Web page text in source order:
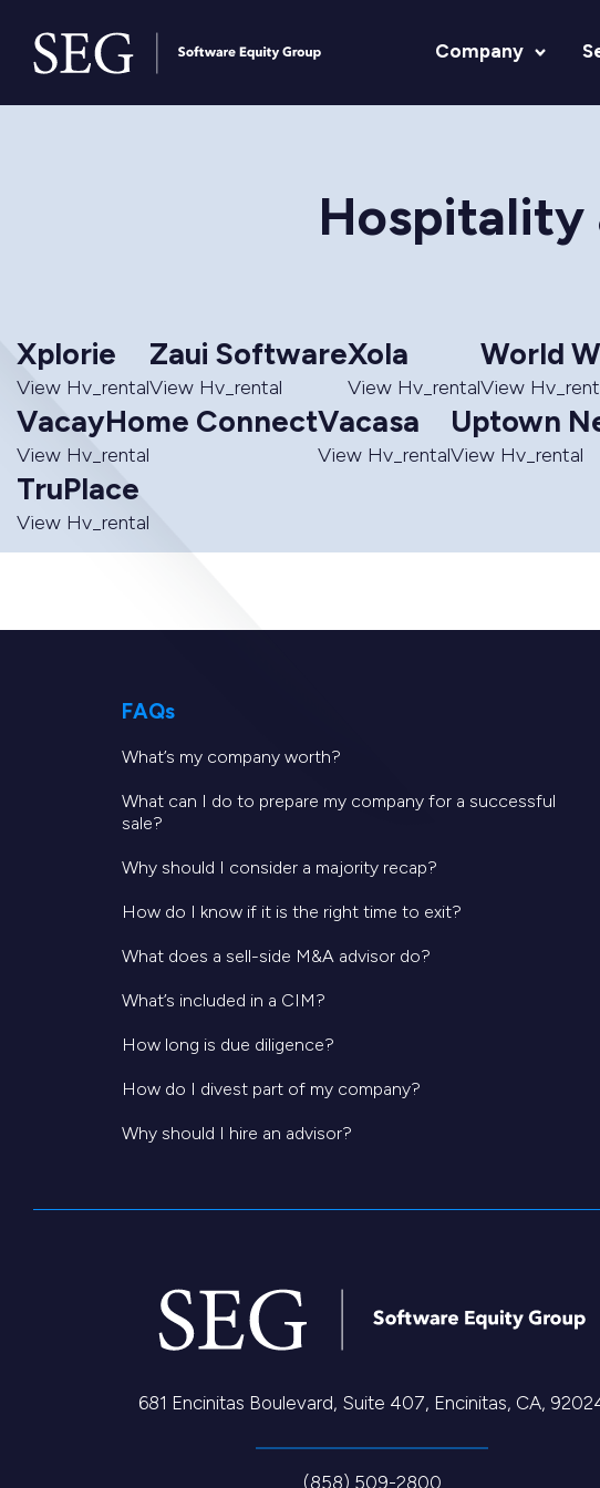
Company
Hospitality
Xplorie
View Hv_rental
Zaui Software
View Hv_rental
Xola
View Hv_rental
World
View
VacayHome Connect
View Hv_rental
Vacasa
View Hv_rental
Uptown
View Hv_rental
TruPlace
View Hv_rental
FAQs
What’s my company worth?
What can I do to prepare my company for a successful
sale?
Why should I consider a majority recap?
How do I know if it is the right time to exit?
What does a sell-side M&A advisor do?
What’s included in a CIM?
How long is due diligence?
How do I divest part of my company?
Why should I hire an advisor?
681 Encinitas Boulevard, Suite 407, Encinitas, CA,
(858) 509-2800